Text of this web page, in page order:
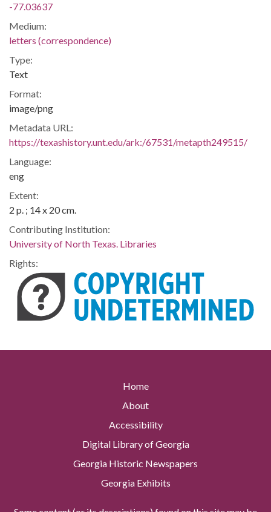
-77.03637
Medium:
letters (correspondence)
Type:
Text
Format:
image/png
Metadata URL:
https://texashistory.unt.edu/ark:/67531/metapth249515/
Language:
eng
Extent:
2 p. ; 14 x 20 cm.
Contributing Institution:
University of North Texas. Libraries
Rights:
Home
About
Accessibility
Digital Library of Georgia
Georgia Historic Newspapers
Georgia Exhibits